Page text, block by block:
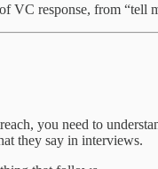
VC response, from “tell
you need to
they say in interviews.